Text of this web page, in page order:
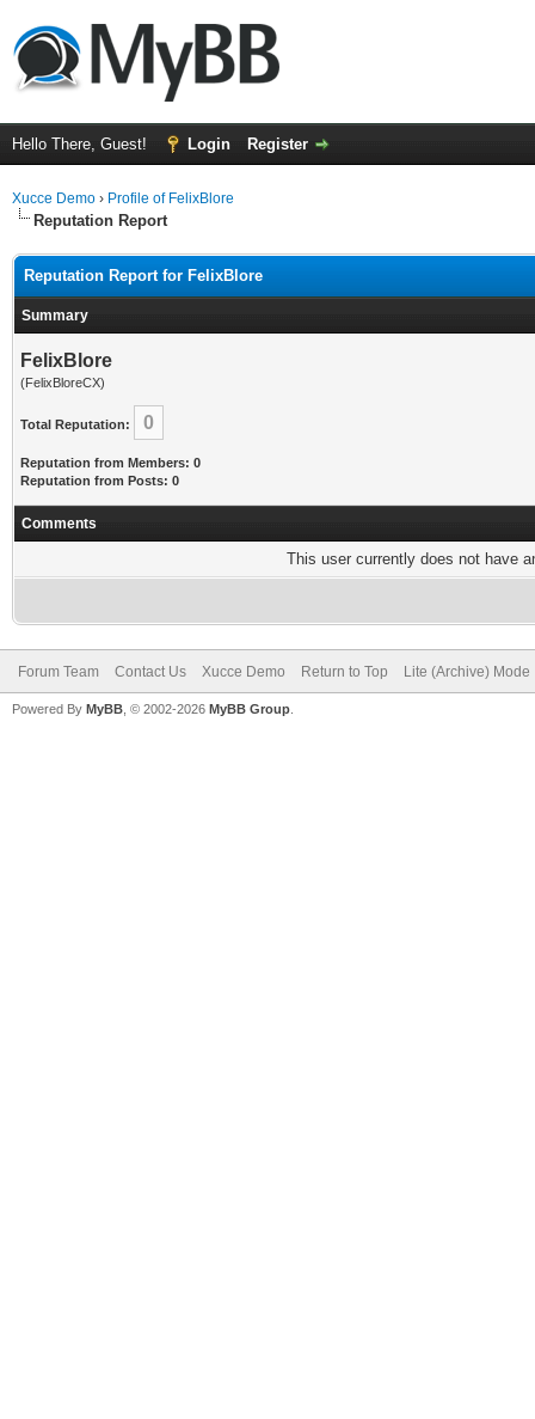
Hello There, Guest! Login Register
Xucce Demo › Profile of FelixBlore
Reputation Report
Reputation Report for FelixBlore
Summary
FelixBlore
(FelixBloreCX)
Total Reputation: 0
Reputation from Members: 0
Reputation from Posts: 0
Comments
This user currently does not have
Forum Team Contact Us Xucce Demo Return to Top Lite (Archive) Mode
Powered By MyBB , © 2002-2026 MyBB Group